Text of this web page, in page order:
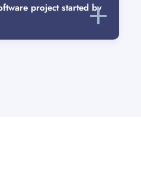
project started by